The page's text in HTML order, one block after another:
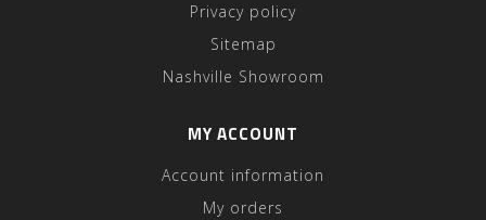
Privacy policy
Sitemap
Nashville Showroom
MY ACCOUNT
Account information
My orders